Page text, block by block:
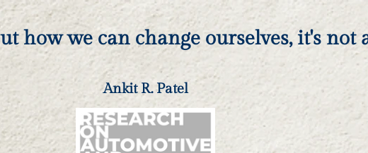
how we can change ourselves, it's not
Ankit R. Patel